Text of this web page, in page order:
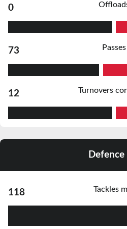
0
73 Passes
12 Turnovers
Defence
118 Tackles